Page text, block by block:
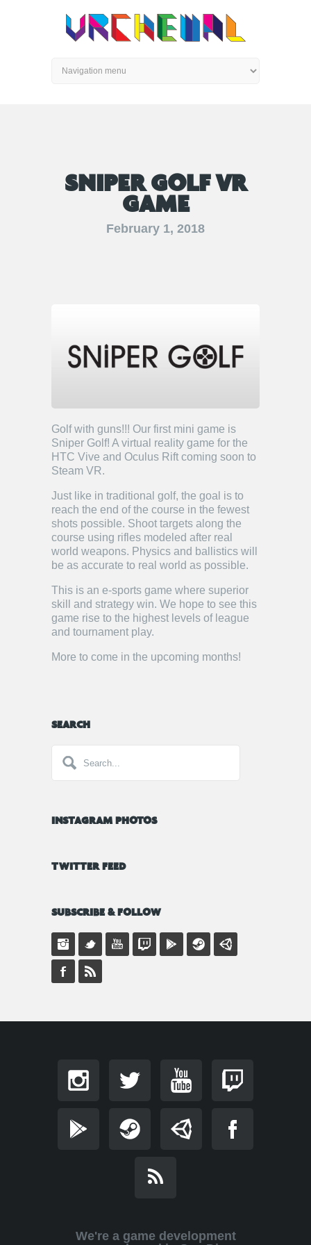
SNIPER GOLF VR
GAME
February 1, 2018
Golf with guns!!! Our first mini game is
Sniper Golf! A virtual reality game for the
HTC Vive and Oculus Rift coming soon to
Steam VR.
Just like in traditional golf, the goal is to
reach the end of the course in the fewest
shots possible. Shoot targets along the
course using rifles modeled after real
world weapons. Physics and ballistics will
be as accurate to real world as possible.
This is an e-sports game where superior
skill and strategy win. We hope to see this
game rise to the highest levels of league
and tournament play.
More to come in the upcoming months!
SEARCH
INSTAGRAM PHOTOS
TWITTER FEED
SUBSCRIBE & FOLLOW
We're a game development